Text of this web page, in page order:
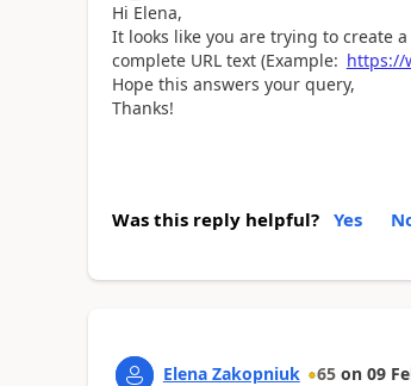
Hi Elena,
It looks like you are trying to create
complete URL text (Example: https://
Hope this answers your query,
Thanks!
Was this reply helpful? Yes
Elena Zakopniuk 65 on 09